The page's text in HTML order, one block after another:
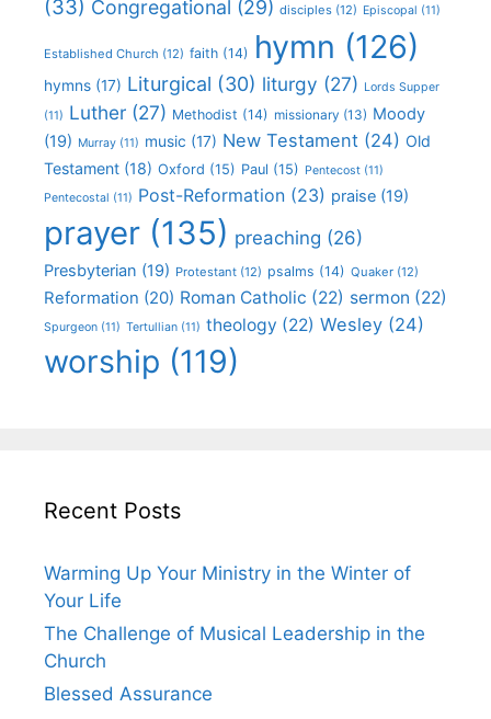
(33) Congregational (29) disciples (12) Episcopal (11)
Established Church (12) faith (14) hymn (126)
hymns (17) Liturgical (30) liturgy (27) Lords Supper
(11) Luther (27) Methodist (14) missionary (13) Moody
(19) Murray (11) music (17) New Testament (24) Old
Testament (18) Oxford (15) Paul (15) Pentecost (11)
Pentecostal (11) Post-Reformation (23) praise (19)
prayer (135) preaching (26)
Presbyterian (19) Protestant (12) psalms (14) Quaker (12)
Reformation (20) Roman Catholic (22) sermon (22)
Spurgeon (11) Tertullian (11) theology (22) Wesley (24)
worship (119)
Recent Posts
Warming Up Your Ministry in the Winter of
Your Life
The Challenge of Musical Leadership in the
Church
Blessed Assurance